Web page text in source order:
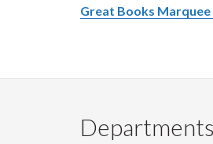
Great Books Marquee